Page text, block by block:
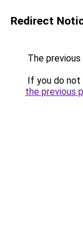
Redirect
The
If you do
the previous